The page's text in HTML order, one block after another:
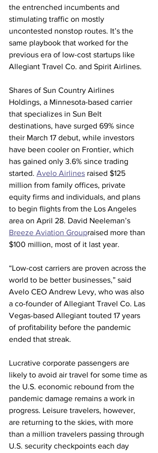
the entrenched incumbents and
stimulating traffic on mostly
uncontested nonstop routes. It’s the
same playbook that worked for the
previous era of low-cost startups like
Allegiant Travel Co. and Spirit Airlines.
Shares of Sun Country Airlines
Holdings, a Minnesota-based carrier
that specializes in Sun Belt
destinations, have surged 69% since
their March 17 debut, while investors
have been cooler on Frontier, which
has gained only 3.6% since trading
started. Avelo Airlines raised $125
million from family offices, private
equity firms and individuals, and plans
to begin flights from the Los Angeles
area on April 28. David Neeleman’s
Breeze Aviation Groupraised more than
$100 million, most of it last year.
“Low-cost carriers are proven across the
world to be better businesses,” said
Avelo CEO Andrew Levy, who was also
a co-founder of Allegiant Travel Co. Las
Vegas-based Allegiant touted 17 years
of profitability before the pandemic
ended that streak.
Lucrative corporate passengers are
likely to avoid air travel for some time as
the U.S. economic rebound from the
pandemic damage remains a work in
progress. Leisure travelers, however,
are returning to the skies, with more
than a million travelers passing through
U.S. security checkpoints each day